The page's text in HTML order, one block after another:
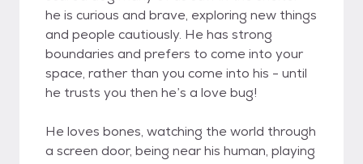
he is curious and brave, exploring new things
and people cautiously. He has strong
boundaries and prefers to come into your
space, rather than you come into his - until
he trusts you then he’s a love bug!
He loves bones, watching the world through
a screen door, being near his human, playing